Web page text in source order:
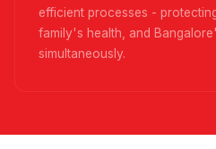
efficient processes -
family's health, and
simultaneously.